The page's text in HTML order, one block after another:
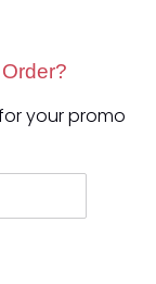
your promo